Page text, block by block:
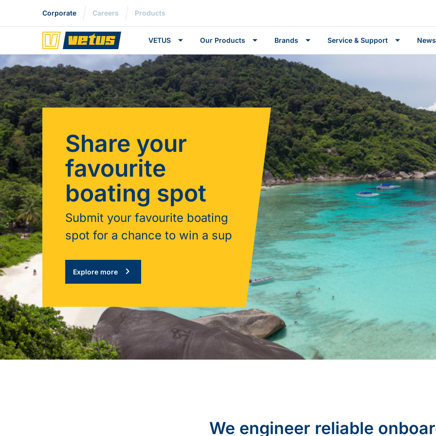
Corporate Careers Products
VETUS Our Products Brands Service & Support News
Share your
favourite
boating spot
Submit your favourite boating
spot for a chance to win a sup
Explore more
We engineer reliable